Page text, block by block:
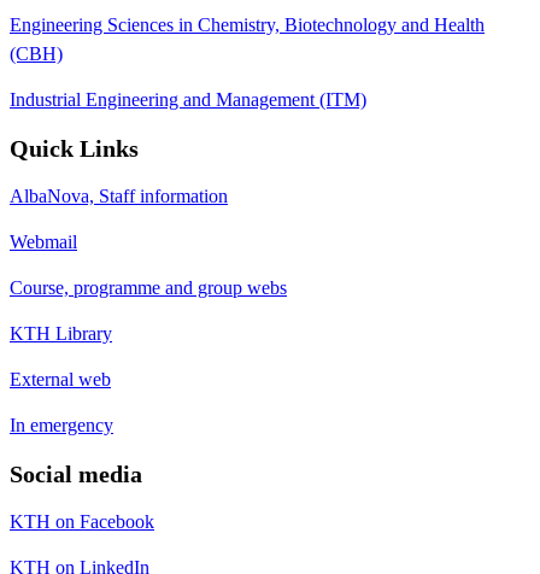
Engineering Sciences in Chemistry, Biotechnology and Health
(CBH)
Industrial Engineering and Management (ITM)
Quick Links
AlbaNova, Staff information
Webmail
Course, programme and group webs
KTH Library
External web
In emergency
Social media
KTH on Facebook
KTH on LinkedIn